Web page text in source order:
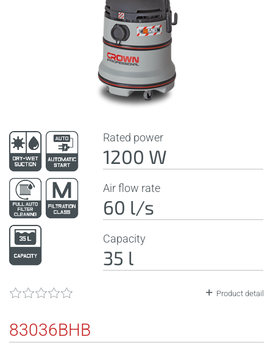
Rated power
1200 W
Air flow rate
60 l/s
Capacity
35 l
Product detail
83036BHB